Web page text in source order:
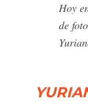
Hoy
de